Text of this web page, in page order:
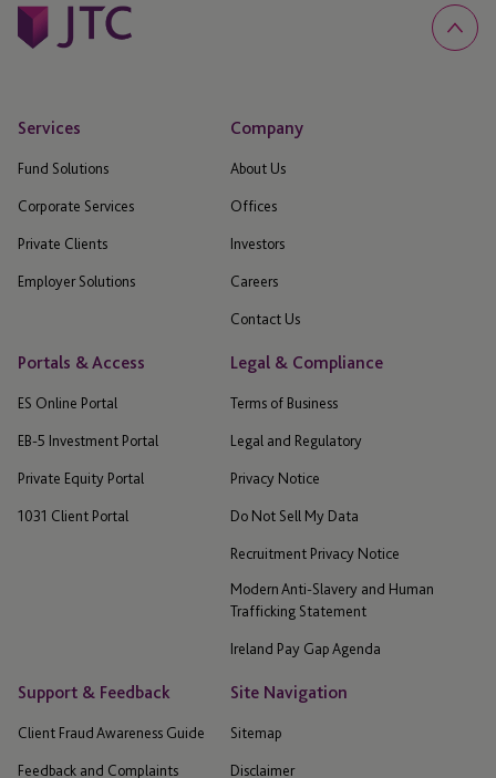
Services
Fund Solutions
Corporate Services
Private Clients
Employer Solutions
Company
About Us
Offices
Investors
Careers
Contact Us
Portals & Access
ES Online Portal
EB-5 Investment Portal
Private Equity Portal
1031 Client Portal
Legal & Compliance
Terms of Business
Legal and Regulatory
Privacy Notice
Do Not Sell My Data
Recruitment Privacy Notice
Modern Anti-Slavery and Human
Trafficking Statement
Ireland Pay Gap Agenda
Support & Feedback
Client Fraud Awareness Guide
Feedback and Complaints
Site Navigation
Sitemap
Disclaimer